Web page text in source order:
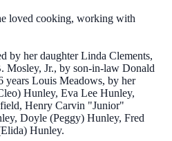
loved cooking, working with
by her daughter Linda Clements,
Mosley, Jr., by son-in-law Donald
years Louis Meadows, by her
Hunley, Eva Lee Hunley,
Henry Carvin "Junior"
Doyle (Peggy) Hunley, Fred
Hunley.